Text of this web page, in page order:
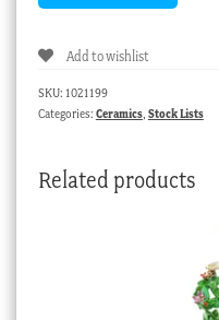
Add to wishlist
SKU: 1021199
Categories: Ceramics, Stock Lists
Related products